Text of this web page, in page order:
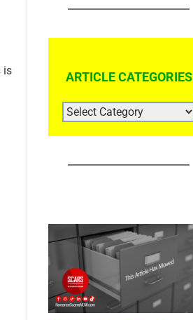
is
ARTICLE CATEGORIES
ARTICLE
CATEGORIES